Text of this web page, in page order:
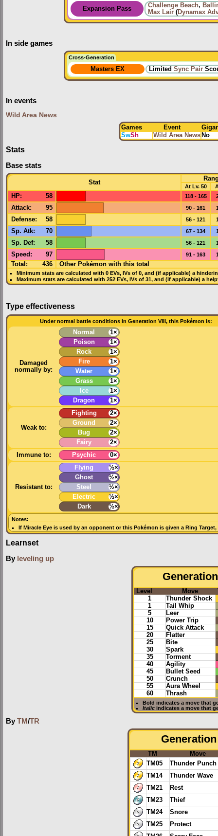
Expansion Pass
Challenge Beach,
Max Lair (Dynamax
In side games
Cross-Generation
Masters EX Limited Sync Pair
In events
Wild Area News
Games Event
SwSh Wild Area News No
Stats
Base stats
Stat
At Lv. 50
HP: 58 118 - 165
Attack: 95 90 - 161
Defense: 58 56 - 121
Sp. Atk: 70 67 - 134
Sp. Def: 58 56 - 121
Speed : 97 91 - 163
Total: 436 Other Pokémon with this total
Minimum stats are calculated with 0 EVs, IVsof 0, and (if applicable) a
Maximum stats are calculated with 252 EVs, IVsof 31, and (if applicable) a
Type effectiveness
Under normal battle conditions in Generation VIII, this Pokémon is:
Damaged
normally by:
Normal
1×
Poison
1×
Rock
1×
Fire
1×
Water
1×
Grass
1×
Ice
1×
Dragon
1×
Weak to:
Fighting
2×
Ground
2×
Bug
2×
Fairy
2×
Immune to:
Psychic 0×
Resistant to:
Flying
½×
Ghost
½×
Steel
½×
Electric
½×
Dark
½×
Notes:
IfMiracle Eye is used by an opponent or this Pokémon is given aRing Target,
Learnset
By leveling up
Level Move
1
Thunder Shock
1
Tail Whip
5
Leer
10
Power Trip
15
Quick Attack
20
Flatter
25
Bite
30
Spark
35
Torment
40
Agility
45
Bullet Seed
50
Crunch
55
Aura Wheel
60
Thrash
Bold indicates a move that
Italicindicates a move that
By TM/TR
TM
Move
TM05
Thunder Punch
TM14
Thunder Wave
TM21
Rest
TM23
Thief
TM24
Snore
TM25
Protect